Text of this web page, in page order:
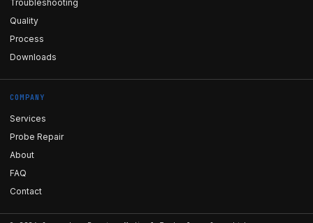
Troubleshooting
Quality
Process
Downloads
COMPANY
Services
Probe Repair
About
FAQ
Contact